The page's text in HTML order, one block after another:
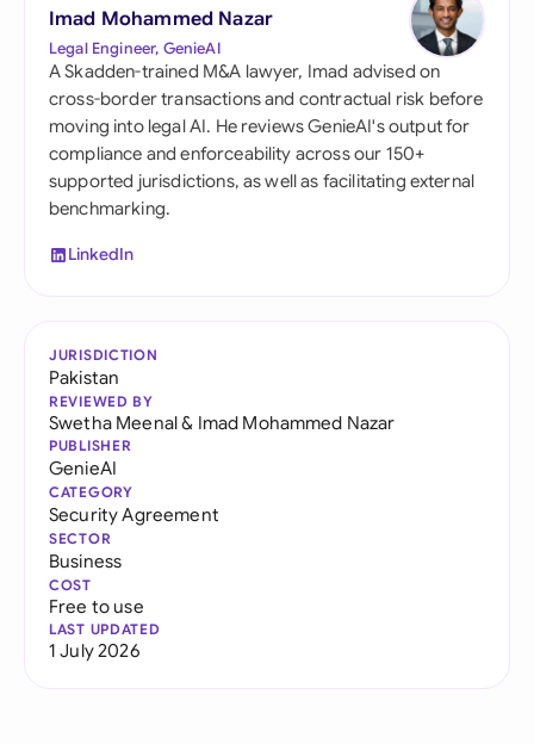
Imad Mohammed Nazar
Legal Engineer, GenieAI
A Skadden-trained M&A lawyer, Imad advised on
cross-border transactions and contractual risk before
moving into legal AI. He reviews GenieAI's output for
compliance and enforceability across our 150+
supported jurisdictions, as well as facilitating external
benchmarking.
LinkedIn
JURISDICTION
Pakistan
REVIEWED BY
Swetha Meenal& Imad Mohammed Nazar
PUBLISHER
GenieAI
CATEGORY
Security Agreement
SECTOR
Business
COST
Free to use
LAST UPDATED
1 July 2026